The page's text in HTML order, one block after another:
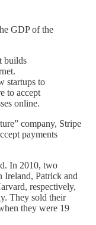
GDP of the
builds
startups to
to accept
online.
company, Stripe
payments
In 2010, two
Ireland, Patrick and
respectively,
They sold their
they were 19